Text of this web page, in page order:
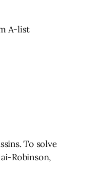
A-list
To solve
Robinson,